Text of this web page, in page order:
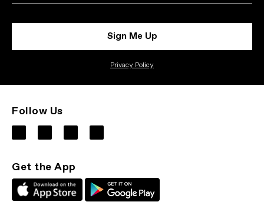
Sign Me Up
Privacy Policy
Follow Us
Get the App